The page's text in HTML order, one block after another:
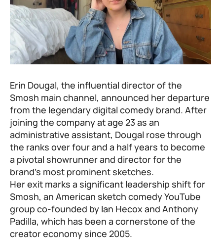
Erin Dougal, the influential director of the
Smosh main channel, announced her departure
from the legendary digital comedy brand. After
joining the company at age 23 as an
administrative assistant, Dougal rose through
the ranks over four and a half years to become
a pivotal showrunner and director for the
brand’s most prominent sketches.
Her exit marks a significant leadership shift for
Smosh, an American sketch comedy YouTube
group co-founded by Ian Hecox and Anthony
Padilla, which has been a cornerstone of the
creator economy since 2005.